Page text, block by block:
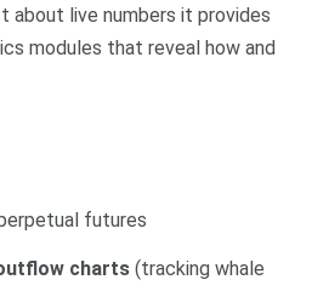
about live numbers it provides
modules that reveal how and
futures
charts (tracking whale